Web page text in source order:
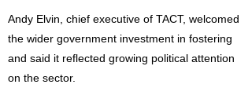
Andy Elvin, chief executive of TACT, welcomed
the wider government investment in fostering
and said it reflected growing political attention
on the sector.